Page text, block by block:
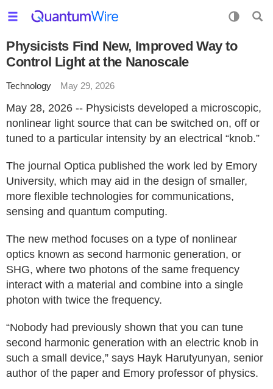
Physicists Find New, Improved Way to
Control Light at the Nanoscale
Technology May 29, 2026
May 28, 2026 -- Physicists developed a microscopic,
nonlinear light source that can be switched on, off or
tuned to a particular intensity by an electrical “knob.”
The journal Optica published the work led by Emory
University, which may aid in the design of smaller,
more flexible technologies for communications,
sensing and quantum computing.
The new method focuses on a type of nonlinear
optics known as second harmonic generation, or
SHG, where two photons of the same frequency
interact with a material and combine into a single
photon with twice the frequency.
“Nobody had previously shown that you can tune
second harmonic generation with an electric knob in
such a small device,” says Hayk Harutyunyan, senior
author of the paper and Emory professor of physics.